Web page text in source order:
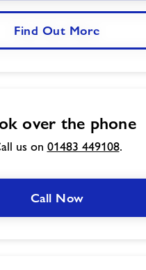
Find Out More
over the phone
us on 01483 449108.
Call Now